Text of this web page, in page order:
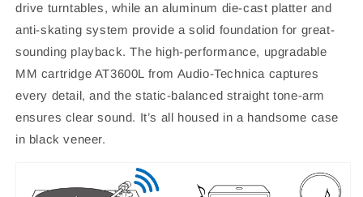
drive turntables, while an aluminum die-cast platter and
anti-skating system provide a solid foundation for great-
sounding playback. The high-performance, upgradable
MM cartridge AT3600L from Audio-Technica captures
every detail, and the static-balanced straight tone-arm
ensures clear sound. It’s all housed in a handsome case
in black veneer.